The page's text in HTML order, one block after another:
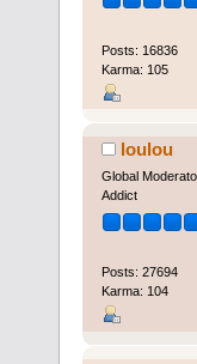
Posts: 16836
Karma: 105
loulou
Global
Addict
Posts: 27694
Karma: 104